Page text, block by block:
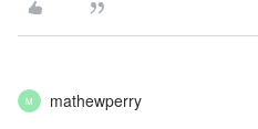
M mathewperry